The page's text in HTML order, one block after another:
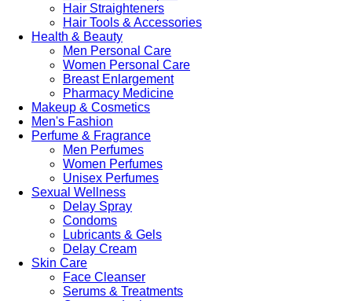
Hair Straighteners
Hair Tools & Accessories
Health & Beauty
Men Personal Care
Women Personal Care
Breast Enlargement
Pharmacy Medicine
Makeup & Cosmetics
Men's Fashion
Perfume & Fragrance
Men Perfumes
Women Perfumes
Unisex Perfumes
Sexual Wellness
Delay Spray
Condoms
Lubricants & Gels
Delay Cream
Skin Care
Face Cleanser
Serums & Treatments